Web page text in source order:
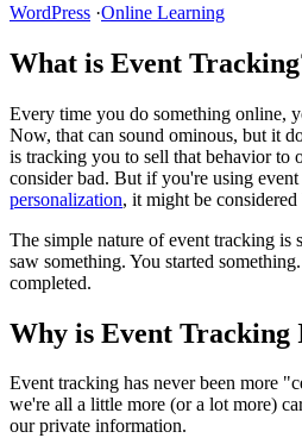
WordPress ·Online Learning
What is Event
Every time you do something online,
Now, that can sound ominous, but it
is tracking you to sell that behavior to
consider bad. But if you're using
personalization, it might be
The simple nature of event tracking is
saw something. You started
completed.
Why is Event Tracking
Event tracking has never been more
we're all a little more (or a lot more)
our private information.